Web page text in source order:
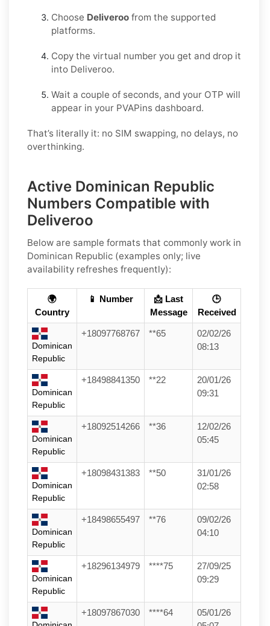
Choose Deliveroo from the supported
platforms.
Copy the virtual number you get and drop it
into Deliveroo.
Wait a couple of seconds, and your OTP will
appear in your PVAPins dashboard.
That’s literally it: no SIM swapping, no delays, no
overthinking.
Active Dominican Republic
Numbers Compatible with
Deliveroo
Below are sample formats that commonly work in
Dominican Republic (examples only; live
availability refreshes frequently):
🌍
Country
📱 Number
📩 Last
Message
🕒
Received
Dominican
Republic
+18097768767 **65
02/02/26
08:13
Dominican
Republic
+18498841350 **22
20/01/26
09:31
Dominican
Republic
+18092514266 **36
12/02/26
05:45
Dominican
Republic
+18098431383 **50
31/01/26
02:58
Dominican
Republic
+18498655497 **76
09/02/26
04:10
Dominican
Republic
+18296134979 ****75
27/09/25
09:29
+18097867030 ****64
05/01/26